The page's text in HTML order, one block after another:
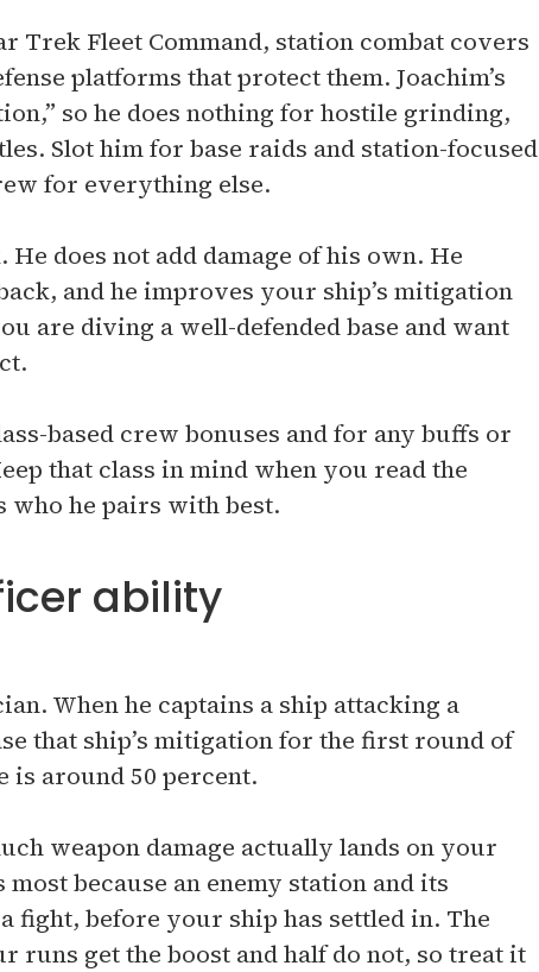
Trek Fleet Command, station combat covers
platforms that protect them. Joachim’s
so he does nothing for hostile grinding,
Slot him for base raids and station-focused
for everything else.
does not add damage of his own. He
and he improves your ship’s mitigation
are diving a well-defended base and want
based crew bonuses and for any buffs or
that class in mind when you read the
who he pairs with best.
ability
When he captains a ship attacking a
that ship’s mitigation for the first round of
is around 50 percent.
weapon damage actually lands on your
because an enemy station and its
fight, before your ship has settled in. The
runs get the boost and half do not, so treat it